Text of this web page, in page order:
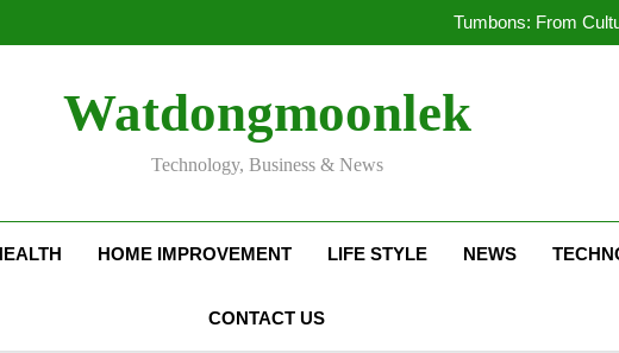
Tumbons: From
Proving
Tumbons: From
Proving
Watdongmoonlek
Technology, Business & News
HOME IMPROVEMENT LIFE STYLE NEWS
CONTACT US